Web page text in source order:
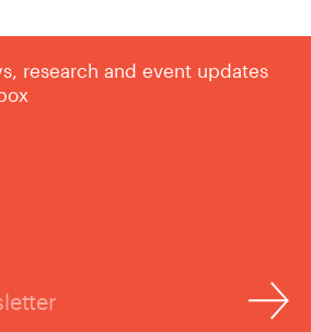
research and event updates